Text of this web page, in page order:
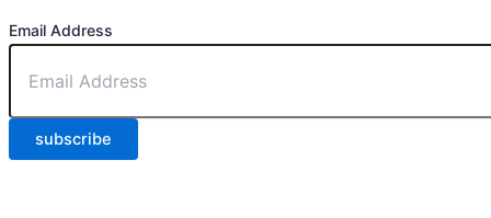
Email Address
subscribe